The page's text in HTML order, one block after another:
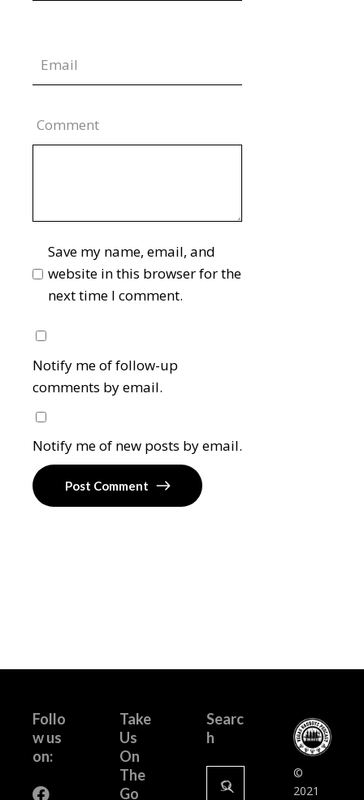
Comment
Save my name, email, and
website in this browser for the
next time I comment.
Notify me of follow-up
comments by email.
Notify me of new posts by email.
Post Comment
Follo
w us
on:
Take
Us
On
The
Go
Searc
h
Search
for:
©
2021